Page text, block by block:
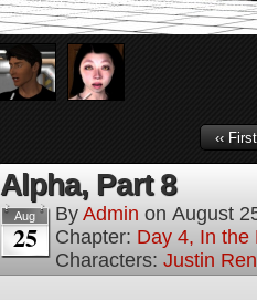
‹‹ First
Alpha, Part 8
Aug
25
By Admin on August
Chapter: Day 4, In the
Characters: Justin